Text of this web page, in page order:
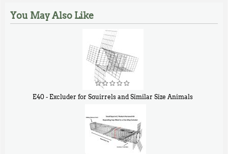
You May Also Like
E40 - Excluder for Squirrels and Similar Size Animals